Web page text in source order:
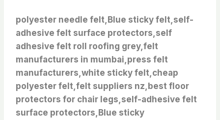
polyester needle felt,Blue sticky felt,self-
adhesive felt surface protectors,self
adhesive felt roll roofing grey,felt
manufacturers in mumbai,press felt
manufacturers,white sticky felt,cheap
polyester felt,felt suppliers nz,best floor
protectors for chair legs,self-adhesive felt
surface protectors,Blue sticky